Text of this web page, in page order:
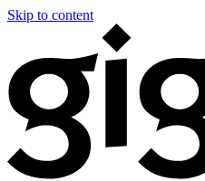
Skip to content